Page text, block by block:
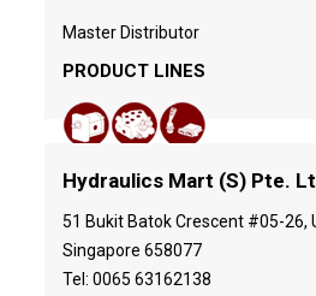
Master Distributor
PRODUCT LINES
Hydraulics Mart (S) Pte.
51 Bukit Batok Crescent #05-26,
Singapore 658077
Tel: 0065 63162138